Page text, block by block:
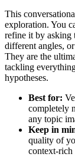
This
exploration. You
refine it by asking
different angles,
They are the
tackling
hypotheses.
Best for:
completely
any topic
Keep in
quality of
context-rich